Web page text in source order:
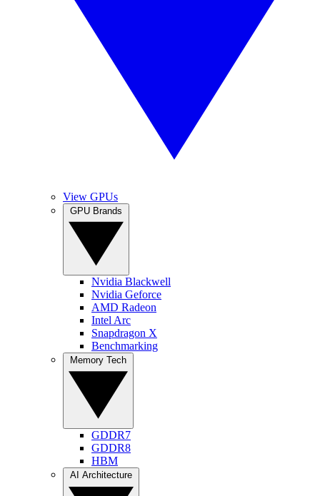
View GPUs
Nvidia Blackwell
Nvidia Geforce
AMD Radeon
Intel Arc
Snapdragon X
Benchmarking
GDDR7
GDDR8
HBM